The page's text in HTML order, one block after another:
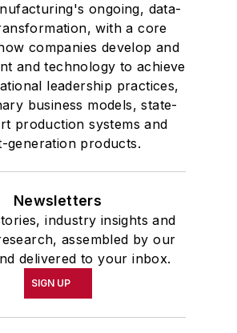
ongoing, data-
with a core
companies develop and
and technology to achieve
leadership practices,
business models, state-
production systems and
generation products.
Newsletters
industry insights and
assembled by our
delivered to your inbox.
SIGN UP